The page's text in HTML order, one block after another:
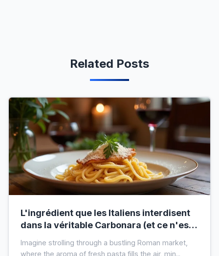
Related Posts
L'ingrédient que les Italiens interdisent
dans la véritable Carbonara (et ce n'est
Imagine strolling through a bustling Roman market,
where the aroma of fresh pasta fills the air, min...